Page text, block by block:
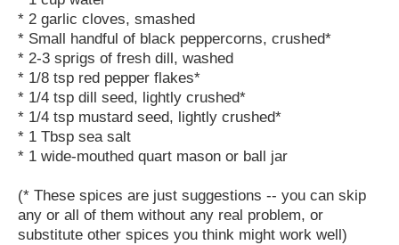
* 2 garlic cloves, smashed
* Small handful of black peppercorns, crushed*
* 2-3 sprigs of fresh dill, washed
* 1/8 tsp red pepper flakes*
* 1/4 tsp dill seed, lightly crushed*
* 1/4 tsp mustard seed, lightly crushed*
* 1 Tbsp sea salt
* 1 wide-mouthed quart mason or ball jar
(* These spices are just suggestions -- you can skip
any or all of them without any real problem, or
substitute other spices you think might work well)